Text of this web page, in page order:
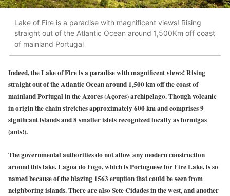
Lake of Fire is a paradise with magnificent views! Rising
straight out of the Atlantic Ocean around 1,500Km off coast
of mainland Portugal
Indeed, the Lake of Fire is a paradise with magnificent views! Rising
straight out of the Atlantic Ocean around 1,500 km off the coast of
mainland Portugal in the Azores (Açores) archipelago. Though volcanic
in origin the chain stretches approximately 600 km and comprises 9
significant islands and 8 smaller islets recognized locally as formigas
(ants!).
The governmental authorities do not allow any modern construction
around this lake. Lagoa do Fogo, which is Portuguese for Fire Lake, is so
named because of the blazing 1563 eruption that could be seen from
neighboring islands. There are also Sete Cidades in the west, and another